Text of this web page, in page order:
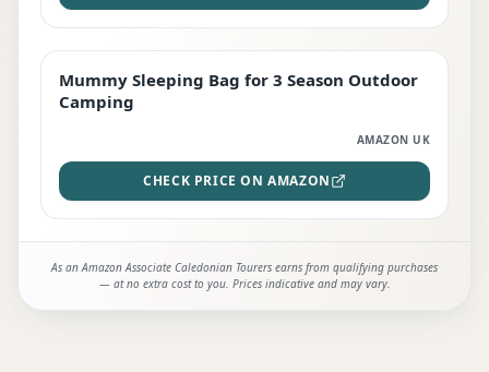
EDITOR'S PICK
Mummy Sleeping Bag for 3 Season Outdoor
Camping
AMAZON UK
CHECK PRICE ON AMAZON
As an Amazon Associate Caledonian Tourers earns from qualifying purchases
— at no extra cost to you. Prices indicative and may vary.